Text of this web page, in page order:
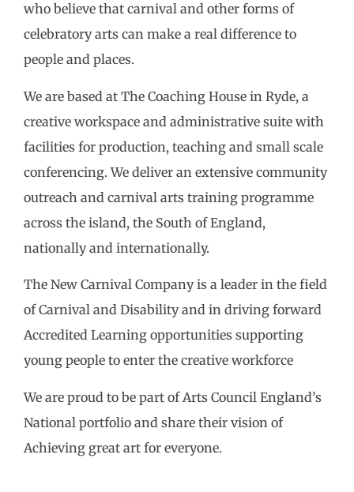
who believe that carnival and other forms of
celebratory arts can make a real difference to
people and places.
We are based at The Coaching House in Ryde, a
creative workspace and administrative suite with
facilities for production, teaching and small scale
conferencing. We deliver an extensive community
outreach and carnival arts training programme
across the island, the South of England,
nationally and internationally.
The New Carnival Company is a leader in the field
of Carnival and Disability and in driving forward
Accredited Learning opportunities supporting
young people to enter the creative workforce
We are proud to be part of Arts Council England’s
National portfolio and share their vision of
Achieving great art for everyone.